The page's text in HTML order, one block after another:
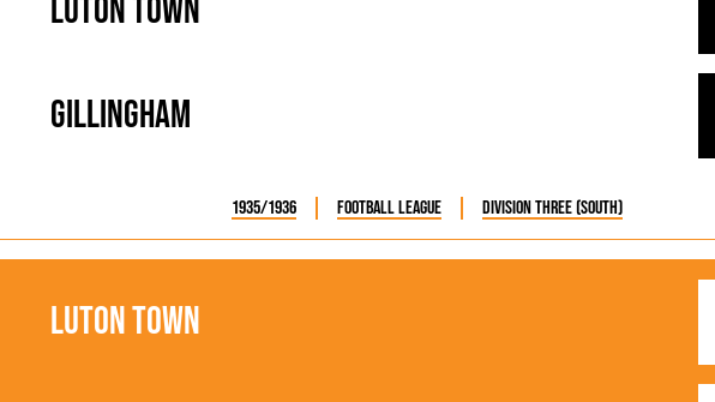
Luton Town
Gillingham
1935/1936 Football League Division Three (South)
Luton Town